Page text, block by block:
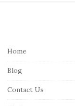
Home
Blog
Contact Us